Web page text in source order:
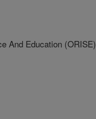
And Education (ORISE)